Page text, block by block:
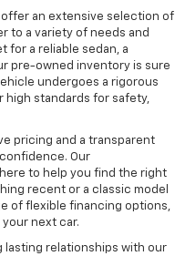
offer an extensive selection of
to a variety of needs and
for a reliable sedan, a
pre-owned inventory is sure
undergoes a rigorous
standards for safety,
pricing and a transparent
Our
to help you find the right
recent or a classic model
of flexible financing options,
next car.
lasting relationships with our